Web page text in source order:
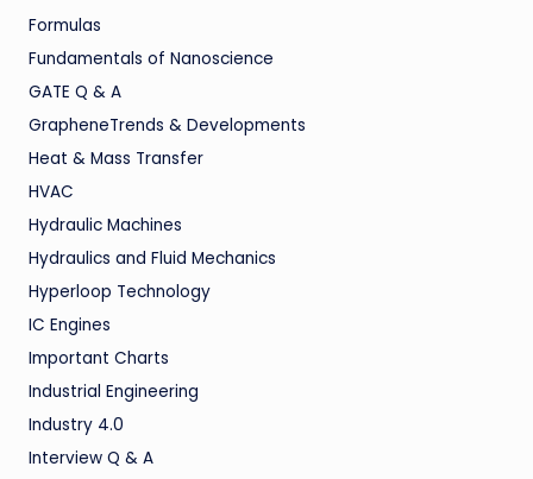
Formulas
Fundamentals of Nanoscience
GATE Q & A
GrapheneTrends & Developments
Heat & Mass Transfer
HVAC
Hydraulic Machines
Hydraulics and Fluid Mechanics
Hyperloop Technology
IC Engines
Important Charts
Industrial Engineering
Industry 4.0
Interview Q & A